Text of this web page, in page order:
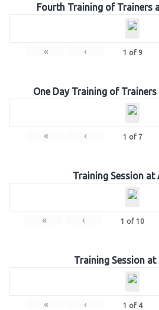
Fourth Training of Trainers
« ‹ 1 of 9
One Day Training of
« ‹ 1 of 7
Training Session at
« ‹ 1 of 10
Training Session at
« ‹ 1 of 4